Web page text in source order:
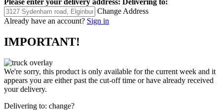
Change Address
Already have an account? Sign in
IMPORTANT!
We're sorry, this product is only available for the current week and it
appears you are either past the cut-off time or have already received
your delivery.
Delivering to: change?